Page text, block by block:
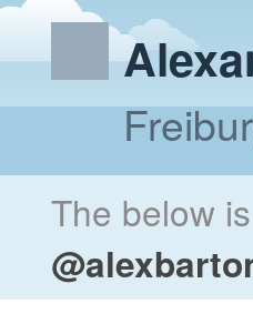
The below